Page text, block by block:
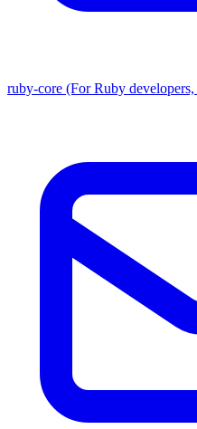
ruby-core (For Ruby